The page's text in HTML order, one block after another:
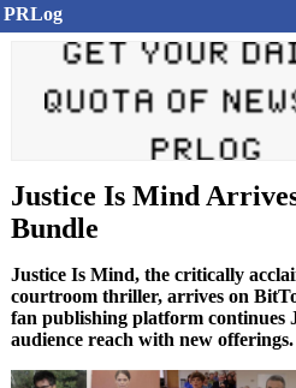
PRLog
Justice Is Mind
Bundle
Justice Is Mind, the critically
courtroom thriller, arrives on
fan publishing platform continues
audience reach with new offerings.